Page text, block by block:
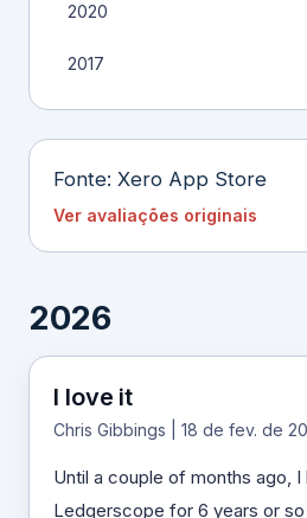
2020
2017
Fonte: Xero App Store
Ver avaliações originais
2026
I love it
Chris Gibbings | 18 de fev. de
Until a couple of months ago, I
Ledgerscope for 6 years or